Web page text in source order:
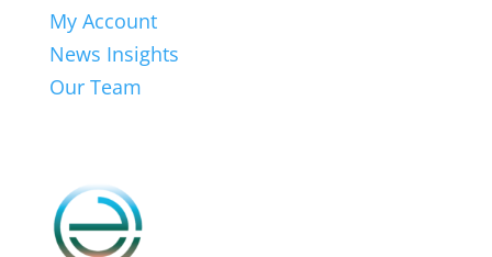
My Account
News Insights
Our Team